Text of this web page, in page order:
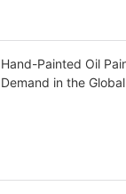
Hand-Painted Oil
Demand in the